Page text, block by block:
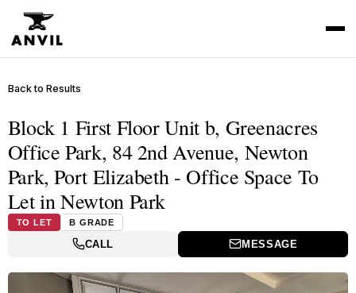
Back to Results
Block 1 First Floor Unit b, Greenacres
Office Park, 84 2nd Avenue, Newton
Park, Port Elizabeth - Office Space To
Let in Newton Park
TO LET B GRADE
CALL MESSAGE